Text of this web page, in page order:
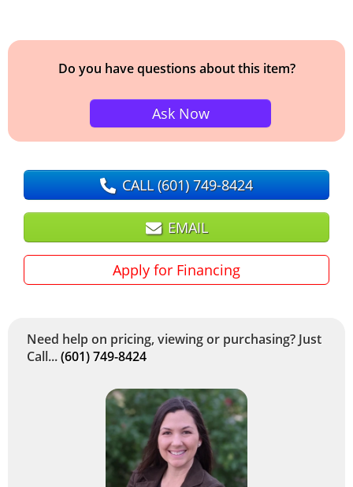
Do you have questions about this item?
Ask Now
CALL(601) 749-8424
EMAIL
Apply for Financing
Need help on pricing, viewing or purchasing? Just
Call...(601) 749-8424